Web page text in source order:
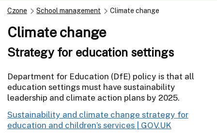
Czone School management Climate change
Climate change
Strategy for education settings
Department for Education (DfE) policy is that all
education settings must have sustainability
leadership and climate action plans by 2025.
Sustainability and climate change strategy for
education and children’s services | GOV.UK